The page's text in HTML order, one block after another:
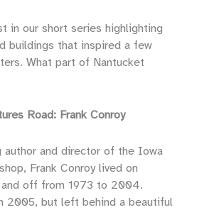
in our short series highlighting
buildings that inspired a few
What part of Nantucket
Road: Frank Conroy
author and director of the Iowa
Frank Conroy lived on
and off from 1973 to 2004.
2005, but left behind a beautiful